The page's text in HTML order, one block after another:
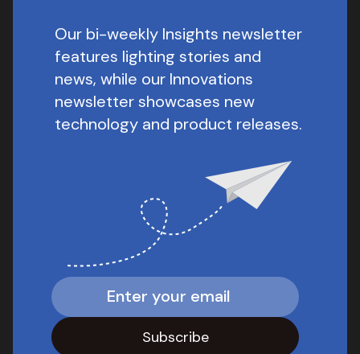
Our bi-weekly Insights newsletter
features lighting stories and
news, while our Innovations
newsletter showcases new
technology and product releases.